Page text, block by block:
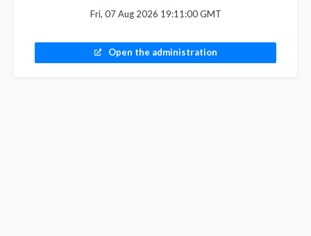
Fri, 07 Aug 2026 19:11:00 GMT
Open the administration